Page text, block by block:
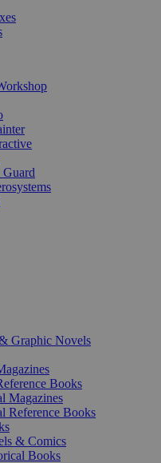
Graphic Novels
Books
Magazines
Reference Books
& Comics
Books